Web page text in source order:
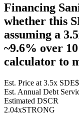
Financing
whether this
assuming a
~9.6% over
calculator to
Est. Price at 3.5x SDE
Est. Annual Debt
Estimated DSCR
2.04xSTRONG